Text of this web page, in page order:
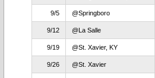
9/5 @Springboro
9/12 @La Salle
9/19 @St. Xavier, KY
9/26 @St. Xavier